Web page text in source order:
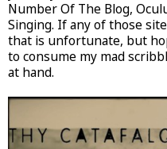
Number Of The Blog,
Singing. If any of those
that is unfortunate, but
to consume my mad
at hand.